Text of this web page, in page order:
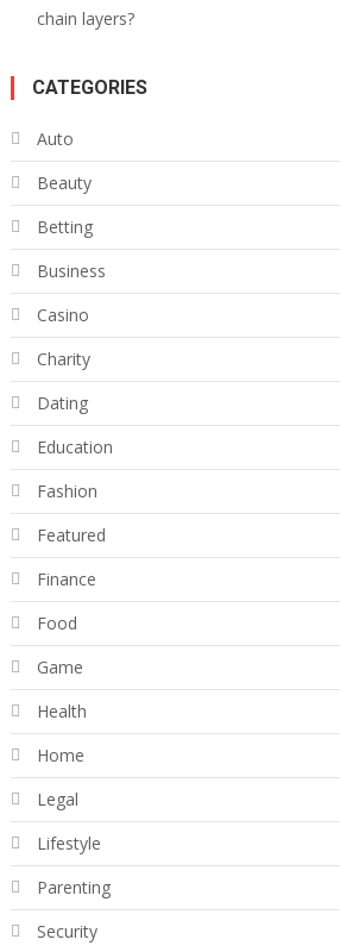
chain layers?
CATEGORIES
Auto
Beauty
Betting
Business
Casino
Charity
Dating
Education
Fashion
Featured
Finance
Food
Game
Health
Home
Legal
Lifestyle
Parenting
Security